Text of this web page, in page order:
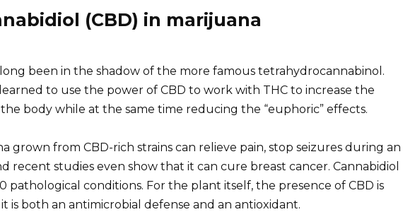
(CBD) in marijuana
long been in the shadow of the more famous tetrahydrocannabinol.
to use the power of CBD to work with THC to increase the
body while at the same time reducing the “euphoric” effects.
grown from CBD-rich strains can relieve pain, stop seizures during an
recent studies even show that it can cure breast cancer. Cannabidiol
pathological conditions. For the plant itself, the presence of CBD is
is both an antimicrobial defense and an antioxidant.